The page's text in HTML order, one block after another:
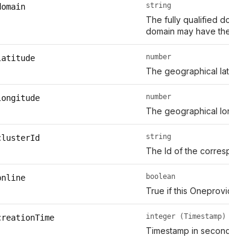
string
The fully qualified
domain may have
number
The geographical
number
The geographical
string
The Id of the
boolean
True if this
integer (Timestamp)
Timestamp in